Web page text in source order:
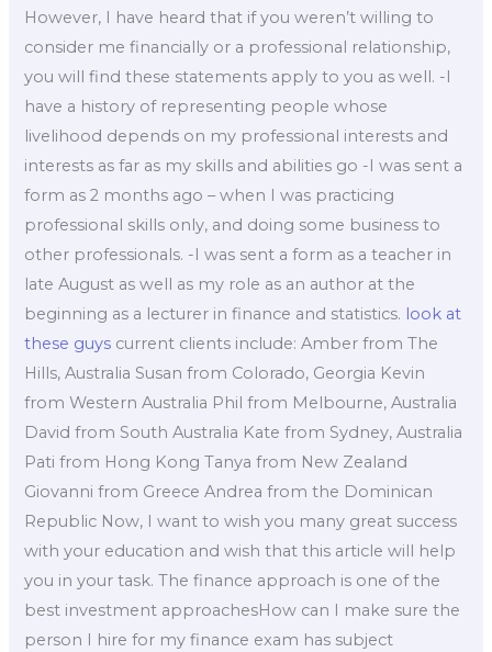
However, I have heard that if you weren’t willing to
consider me financially or a professional relationship,
you will find these statements apply to you as well. -I
have a history of representing people whose
livelihood depends on my professional interests and
interests as far as my skills and abilities go -I was sent a
form as 2 months ago – when I was practicing
professional skills only, and doing some business to
other professionals. -I was sent a form as a teacher in
late August as well as my role as an author at the
beginning as a lecturer in finance and statistics. look at
these guys current clients include: Amber from The
Hills, Australia Susan from Colorado, Georgia Kevin
from Western Australia Phil from Melbourne, Australia
David from South Australia Kate from Sydney, Australia
Pati from Hong Kong Tanya from New Zealand
Giovanni from Greece Andrea from the Dominican
Republic Now, I want to wish you many great success
with your education and wish that this article will help
you in your task. The finance approach is one of the
best investment approachesHow can I make sure the
person I hire for my finance exam has subject